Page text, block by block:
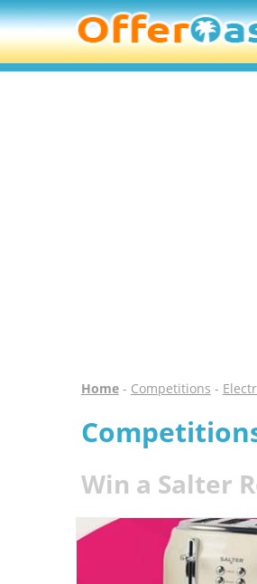
Home- Competitions -
Win a Salter